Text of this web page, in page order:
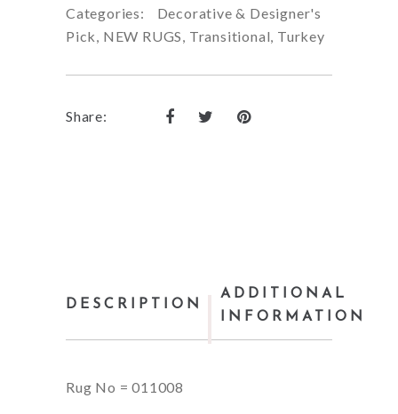
Categories:
Decorative & Designer's
Pick, NEW RUGS, Transitional, Turkey
Share:
DESCRIPTION
ADDITIONAL
INFORMATION
Rug No = 011008